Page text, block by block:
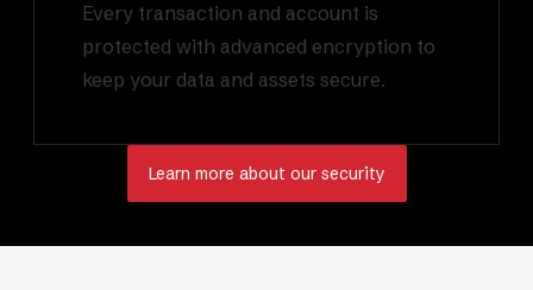
Every transaction and account is
protected with advanced encryption to
keep your data and assets secure.
Learn more about our security